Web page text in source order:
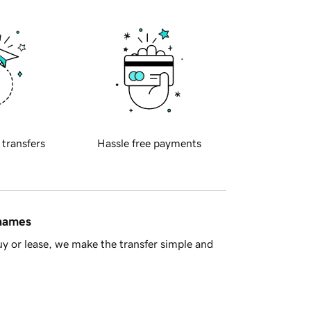
transfers Hassle free payments
or lease, we make the transfer simple and